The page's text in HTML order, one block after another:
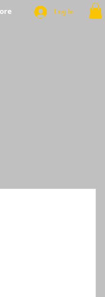
Log In